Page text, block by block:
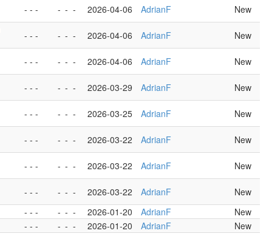
- - - - - - 2026-04-06 AdrianF New
- - - - - - 2026-04-06 AdrianF New
- - - - - - 2026-04-06 AdrianF
New
- - - - - - 2026-03-29 AdrianF
New
- - - - - - 2026-03-25 AdrianF New
- - - - - - 2026-03-22 AdrianF New
- - - - - - 2026-03-22 AdrianF New
- - - - - - 2026-03-22 AdrianF
New
- - - - - - 2026-01-20 AdrianF
New
- - - - - - 2026-01-20 AdrianF
New